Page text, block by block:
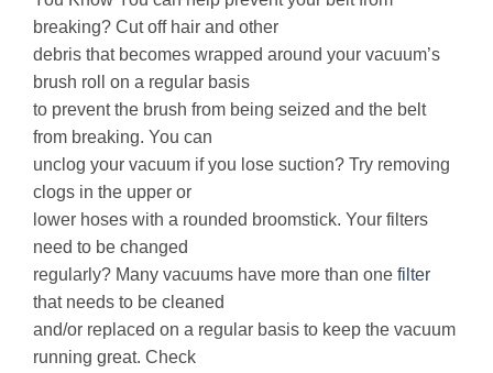
breaking? Cut off hair and other
debris that becomes wrapped around your vacuum’s
brush roll on a regular basis
to prevent the brush from being seized and the belt
from breaking. You can
unclog your vacuum if you lose suction? Try removing
clogs in the upper or
lower hoses with a rounded broomstick. Your filters
need to be changed
regularly? Many vacuums have more than one filter
that needs to be cleaned
and/or replaced on a regular basis to keep the vacuum
running great. Check